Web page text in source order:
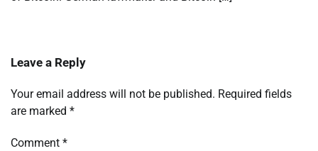
Leave a Reply
Your email address will not be published. Required fields
are marked *
Comment *